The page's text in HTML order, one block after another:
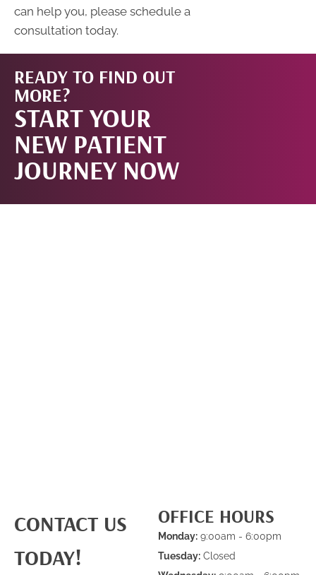
can help you, please schedule a
consultation today.
READY TO FIND OUT
MORE?
START YOUR
NEW PATIENT
JOURNEY NOW
CONTACT US
TODAY!
OFFICE HOURS
Monday: 9:00am - 6:00pm
Tuesday: Closed